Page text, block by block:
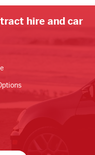
hire and car